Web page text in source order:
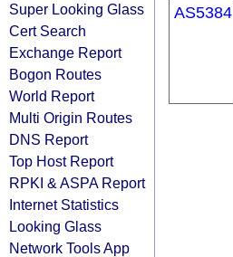
Super Looking Glass
Cert Search
Exchange Report
Bogon Routes
World Report
Multi Origin Routes
DNS Report
Top Host Report
RPKI & ASPA Report
Internet Statistics
Looking Glass
Network Tools App
AS5384